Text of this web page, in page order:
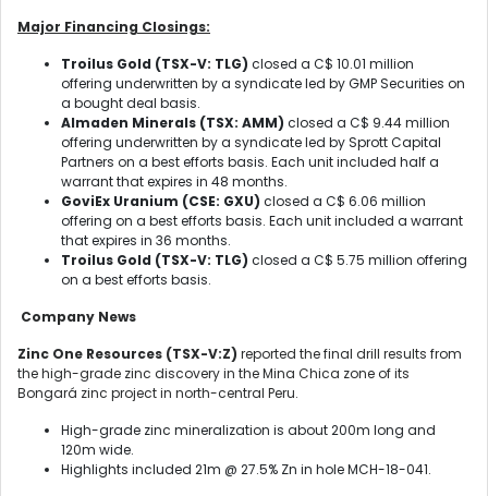
Major Financing Closings:
Troilus Gold (TSX-V: TLG) closed a C$ 10.01 million
offering underwritten by a syndicate led by GMP Securities on
a bought deal basis.
Almaden Minerals (TSX: AMM) closed a C$ 9.44 million
offering underwritten by a syndicate led by Sprott Capital
Partners on a best efforts basis. Each unit included half a
warrant that expires in 48 months.
GoviEx Uranium (CSE: GXU) closed a C$ 6.06 million
offering on a best efforts basis. Each unit included a warrant
that expires in 36 months.
Troilus Gold (TSX-V: TLG) closed a C$ 5.75 million offering
on a best efforts basis.
Company News
Zinc One Resources (TSX-V:Z) reported the final drill results from
the high-grade zinc discovery in the Mina Chica zone of its
Bongará zinc project in north-central Peru.
High-grade zinc mineralization is about 200m long and
120m wide.
Highlights included 21m @ 27.5% Zn in hole MCH-18-041.